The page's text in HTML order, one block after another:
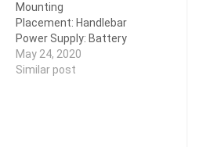
Mounting
Placement: Handlebar
Power Supply: Battery
Certification: CE Shell
Material: Aluminum Alloy
May 24, 2020
Similar post